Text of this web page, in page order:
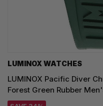
LUMINOX WATCHES
LUMINOX Pacific Diver
Forest Green Rubber